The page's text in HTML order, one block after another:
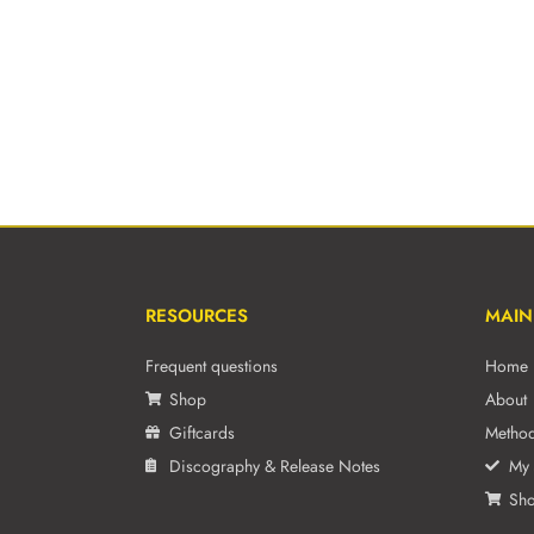
RESOURCES
Frequent questions
Shop
Giftcards
Discography & Release Notes
Home
About
My